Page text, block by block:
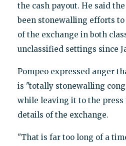
the cash payout. He said
been stonewalling efforts
of the exchange in both
unclassified settings since
Pompeo expressed anger
is "totally stonewalling
while leaving it to the press
details of the exchange.
"That is far too long of a